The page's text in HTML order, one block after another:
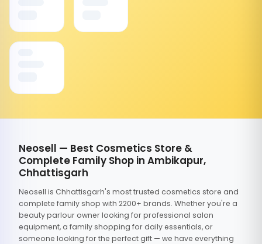
Neosell — Best Cosmetics Store &
Complete Family Shop in Ambikapur,
Chhattisgarh
Neosell is Chhattisgarh's most trusted cosmetics store and
complete family shop with 2200+ brands. Whether you're a
beauty parlour owner looking for professional salon
equipment, a family shopping for daily essentials, or
someone looking for the perfect gift — we have everything